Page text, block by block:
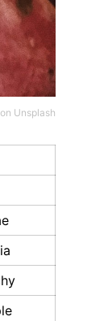
on Unsplash